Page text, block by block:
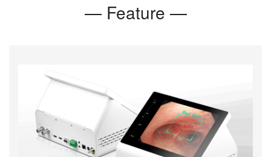
— Feature —